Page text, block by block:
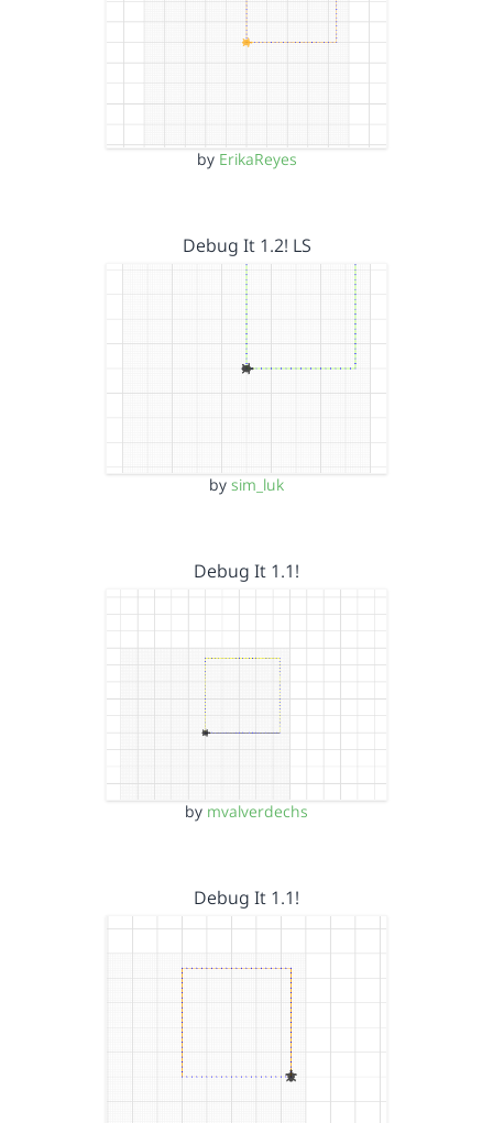
by ErikaReyes
Debug It 1.2! LS
by sim_luk
Debug It 1.1!
by mvalverdechs
Debug It 1.1!